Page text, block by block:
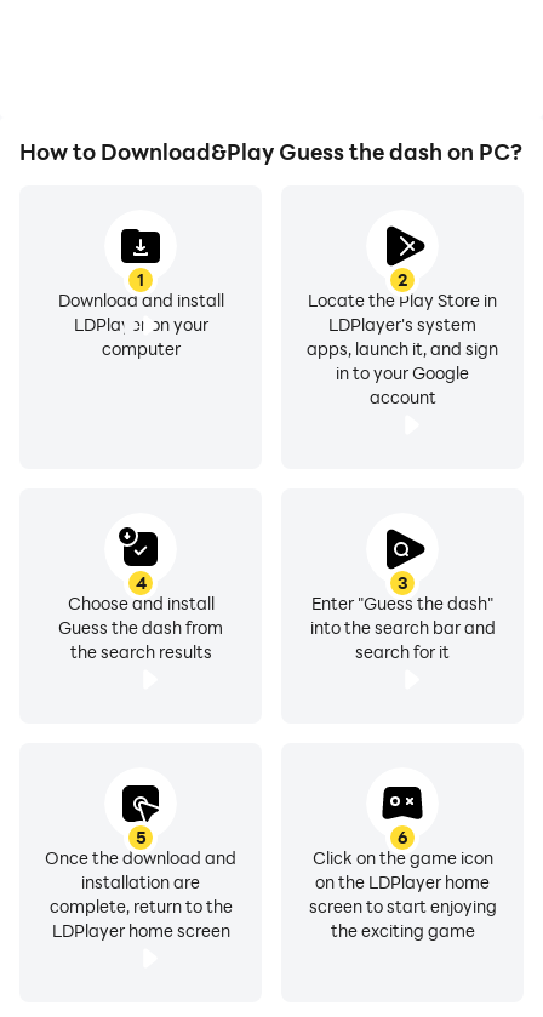
How to Download&Play Guess the dash on PC?
1
Download and install
LDPlayer on your
computer
2
Locate the Play Store in
LDPlayer's system
apps, launch it, and sign
in to your Google
account
3
Enter "Guess the dash"
into the search bar and
search for it
4
Choose and install
Guess the dash from
the search results
5
Once the download and
installation are
complete, return to the
LDPlayer home screen
6
Click on the game icon
on the LDPlayer home
screen to start enjoying
the exciting game